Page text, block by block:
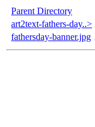
Parent Directory
art2text-fathers-day..>
fathersday-banner.jpg